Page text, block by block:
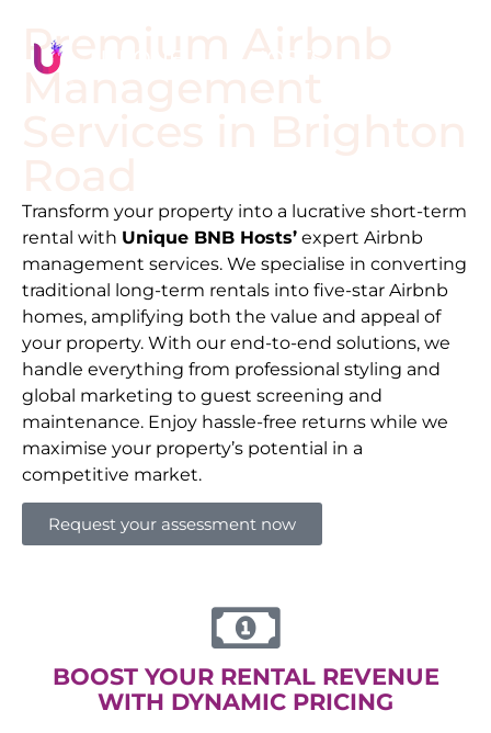
Premium Airbnb
Management
Transform your property into a lucrative short-term
rental with Unique BNB Hosts’ expert Airbnb
management services. We specialise in converting
traditional long-term rentals into five-star Airbnb
homes, amplifying both the value and appeal of
your property. With our end-to-end solutions, we
handle everything from professional styling and
global marketing to guest screening and
maintenance. Enjoy hassle-free returns while we
maximise your property’s potential in a
competitive market.
Request your assessment now
BOOST YOUR RENTAL REVENUE
WITH DYNAMIC PRICING